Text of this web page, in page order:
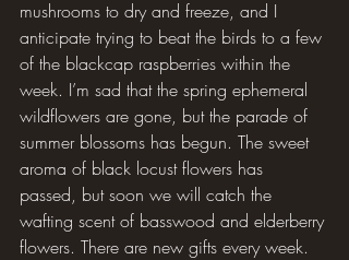
mushrooms to dry and freeze, and I
anticipate trying to beat the birds to a few
of the blackcap raspberries within the
week. I’m sad that the spring ephemeral
wildflowers are gone, but the parade of
summer blossoms has begun. The sweet
aroma of black locust flowers has
passed, but soon we will catch the
wafting scent of basswood and elderberry
flowers. There are new gifts every week.